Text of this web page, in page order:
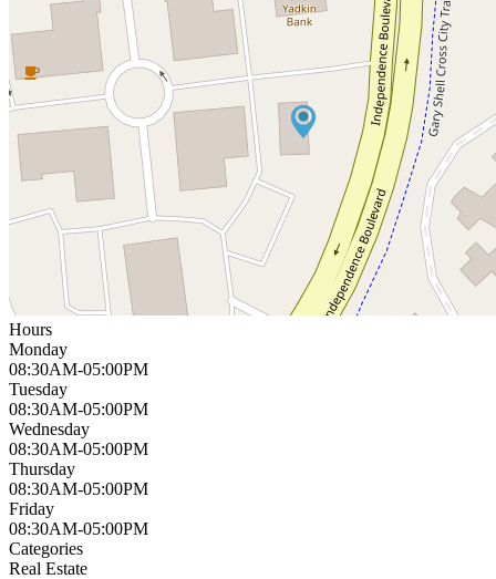
Hours
Monday
08:30AM-05:00PM
Tuesday
08:30AM-05:00PM
Wednesday
08:30AM-05:00PM
Thursday
08:30AM-05:00PM
Friday
08:30AM-05:00PM
Categories
Real Estate